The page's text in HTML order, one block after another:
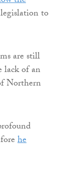
to
are still
lack of an
Northern
he